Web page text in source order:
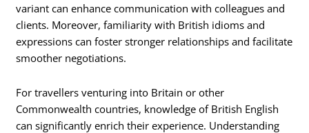
variant can enhance communication with colleagues and
clients. Moreover, familiarity with British idioms and
expressions can foster stronger relationships and facilitate
smoother negotiations.
For travellers venturing into Britain or other
Commonwealth countries, knowledge of British English
can significantly enrich their experience. Understanding